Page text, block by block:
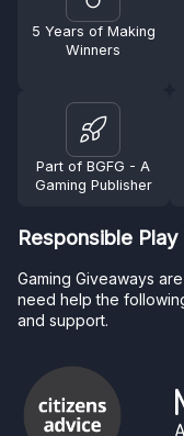
5 Years of Making
Winners
Part of BGFG - A
Gaming Publisher
Responsible Play
Gaming Giveaways
need help the
and support.